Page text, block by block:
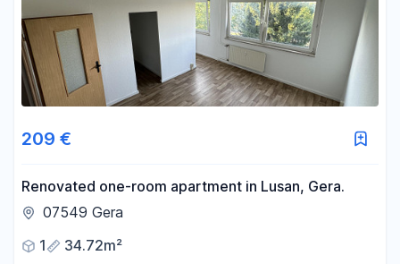
209 €
Renovated one-room apartment in Lusan, Gera.
07549 Gera
1
34.72m²